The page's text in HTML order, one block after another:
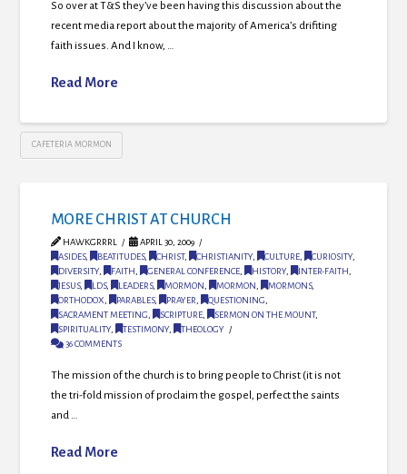
So over at T&S they’ve been having this discussion about the
recent media report about the majority of America’s drifiting
faith issues. And I know, …
Read More
CAFETERIA MORMON
MORE CHRIST AT CHURCH
HAWKGRRRL
APRIL 30, 2009
ASIDES, BEATITUDES, CHRIST, CHRISTIANITY, CULTURE, CURIOSITY,
DIVERSITY, FAITH, GENERAL CONFERENCE, HISTORY, INTER-FAITH,
JESUS, LDS, LEADERS, MORMON, MORMON, MORMONS,
ORTHODOX, PARABLES, PRAYER, QUESTIONING,
SACRAMENT MEETING, SCRIPTURE, SERMON ON THE MOUNT,
SPIRITUALITY, TESTIMONY,
THEOLOGY
36 COMMENTS
The mission of the church is to bring people to Christ (it is not
the tri-fold mission of proclaim the gospel, perfect the saints
and …
Read More